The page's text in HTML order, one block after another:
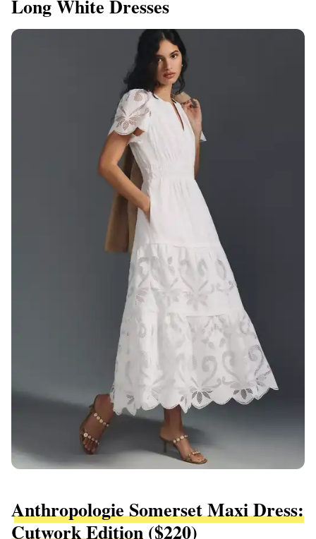
Long White Dresses
Anthropologie Somerset Maxi Dress:
Cutwork Edition($220)